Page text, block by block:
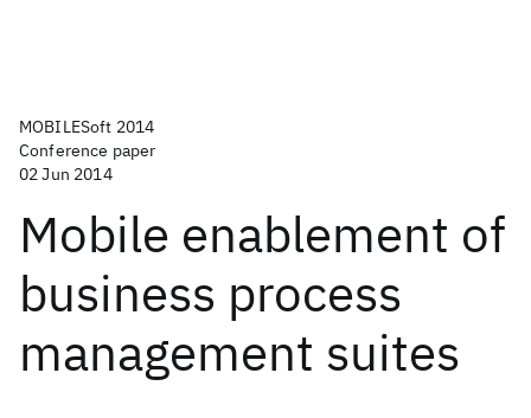
MOBILESoft 2014
Conference paper
02 Jun 2014
Mobile enablement of
business process
management suites